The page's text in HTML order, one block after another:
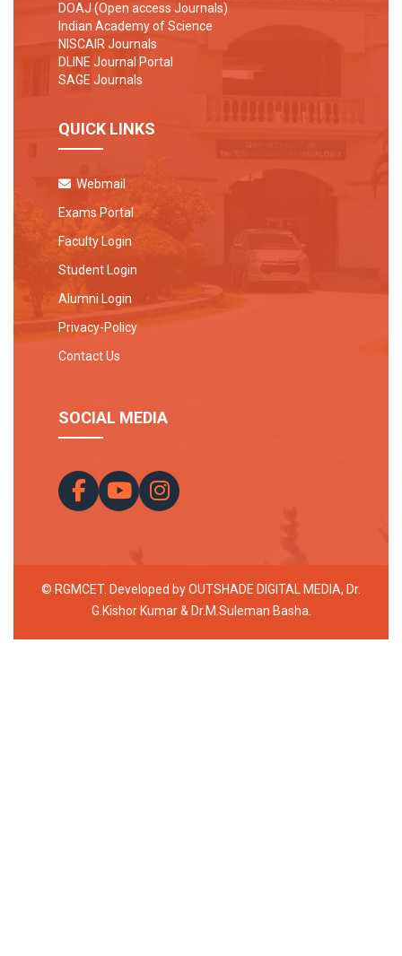
DOAJ (Open access Journals)
Indian Academy of Science
NISCAIR Journals
DLINE Journal Portal
SAGE Journals
QUICK LINKS
Webmail
Exams Portal
Faculty Login
Student Login
Alumni Login
Privacy-Policy
Contact Us
SOCIAL MEDIA
© RGMCET. Developed byOUTSHADE DIGITAL MEDIA, Dr.
G.Kishor Kumar & Dr.M.Suleman Basha.